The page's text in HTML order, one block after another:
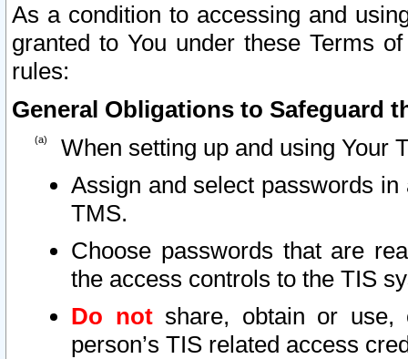
As a condition to accessing and
granted to You under these Terms
rules:
General Obligations to Safeguard
When setting up and using Your
Assign and select passwords
TMS.
Choose passwords that are
the access controls to the TIS
Do notshare, obtain or use,
person’s TIS related access